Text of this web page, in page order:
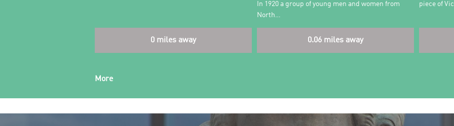
0 miles away
In 1920 a group of young men and women from
North…
0.06 miles away
piece of
More